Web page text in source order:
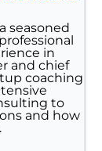
seasoned
in
and chief
coaching
to
and how